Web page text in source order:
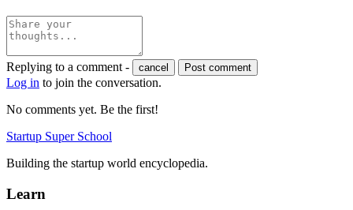
Replying to a comment - cancel Post comment
Log in to join the conversation.
No comments yet. Be the first!
Startup Super School
Building the startup world encyclopedia.
Learn